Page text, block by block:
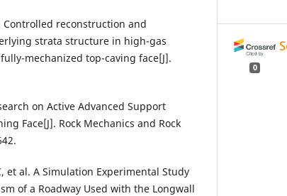
Controlled reconstruction and
strata structure in high-gas
mechanized top-caving face[J].
on Active Advanced Support
Face[J]. Rock Mechanics and Rock
et al. A Simulation Experimental Study
of a Roadway Used with the Longwall
0